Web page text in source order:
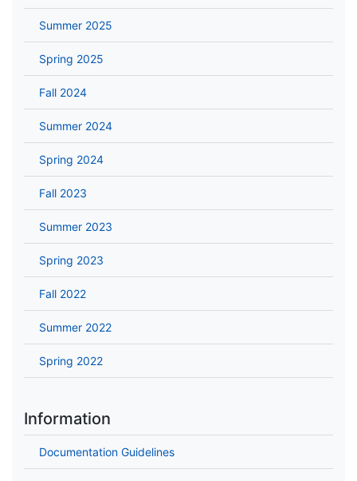
Summer 2025
Spring 2025
Fall 2024
Summer 2024
Spring 2024
Fall 2023
Summer 2023
Spring 2023
Fall 2022
Summer 2022
Spring 2022
Information
Documentation Guidelines